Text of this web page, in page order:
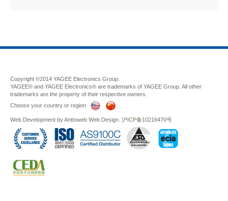
Copyright ©2014 YAGEE Electronics Group.
YAGEE® and YAGEE Electronics® are trademarks of YAGEE Group. All other
trademarks are the property of their respective owners.
Choose your country or region
Web Development byAnttoweb Web Design 沪ICP备10216470号